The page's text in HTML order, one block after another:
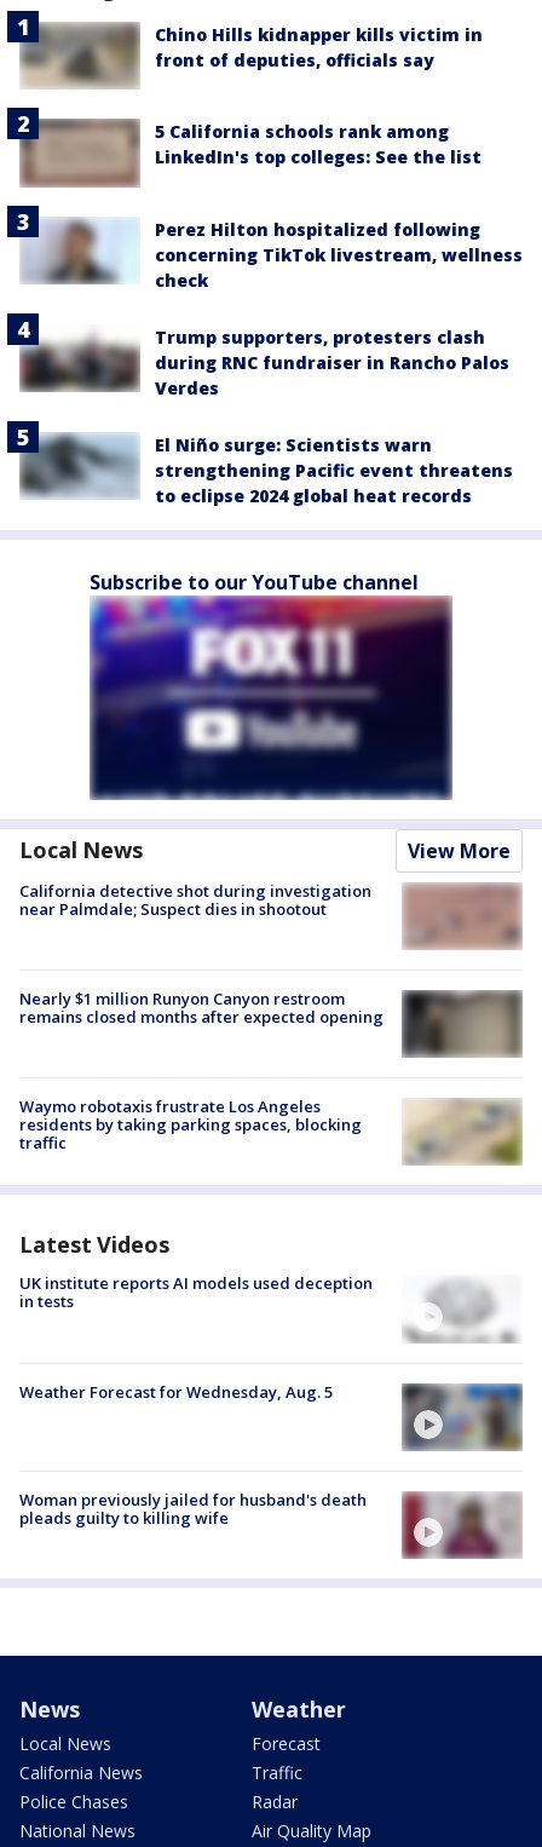
Chino Hills kidnapper kills victim in
front of deputies, officials say
5 California schools rank among
LinkedIn's top colleges: See the list
Perez Hilton hospitalized following
concerning TikTok livestream, wellness
check
Trump supporters, protesters clash
during RNC fundraiser in Rancho Palos
Verdes
El Niño surge: Scientists warn
strengthening Pacific event threatens
to eclipse 2024 global heat records
Subscribe to our YouTube channel
Local News View More
California detective shot during investigation
near Palmdale; Suspect dies in shootout
Nearly $1 million Runyon Canyon restroom
remains closed months after expected opening
Waymo robotaxis frustrate Los Angeles
residents by taking parking spaces, blocking
traffic
Latest Videos
UK institute reports AI models used deception
in tests
Weather Forecast for Wednesday, Aug. 5
Woman previously jailed for husband's death
pleads guilty to killing wife
News
Local News
California News
Police Chases
National News
Weather
Forecast
Traffic
Radar
Air Quality Map